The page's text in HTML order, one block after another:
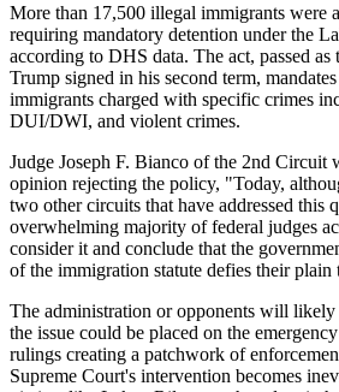
More than 17,500 illegal immigrants were
requiring mandatory detention under the
according to DHS data. The act, passed
Trump signed in his second term,
immigrants charged with specific crimes
DUI/DWI, and violent crimes.
Judge Joseph F. Bianco of the 2nd Circuit
opinion rejecting the policy, "Today,
two other circuits that have addressed this
overwhelming majority of federal judges
consider it and conclude that the
of the immigration statute defies their plain
The administration or opponents will
the issue could be placed on the
rulings creating a patchwork of
Supreme Court's intervention becomes